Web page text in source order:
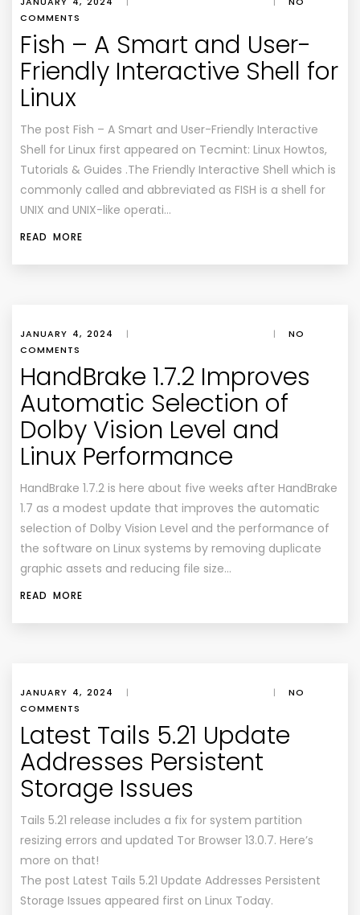
COMMENTS
Fish – A Smart and User-
Friendly Interactive Shell for
Linux
The post Fish – A Smart and User-Friendly Interactive
Shell for Linux first appeared on Tecmint: Linux Howtos,
Tutorials & Guides .The Friendly Interactive Shell which is
commonly called and abbreviated as FISH is a shell for
UNIX and UNIX-like operati…
READ MORE
JANUARY 4, 2024 | |
NO
COMMENTS
HandBrake 1.7.2 Improves
Automatic Selection of
Dolby Vision Level and
Linux Performance
HandBrake 1.7.2 is here about five weeks after HandBrake
1.7 as a modest update that improves the automatic
selection of Dolby Vision Level and the performance of
the software on Linux systems by removing duplicate
graphic assets and reducing file size…
READ MORE
JANUARY 4, 2024 | |
NO
COMMENTS
Latest Tails 5.21 Update
Addresses Persistent
Storage Issues
Tails 5.21 release includes a fix for system partition
resizing errors and updated Tor Browser 13.0.7. Here’s
more on that!
The post Latest Tails 5.21 Update Addresses Persistent
Storage Issues appeared first on Linux Today.